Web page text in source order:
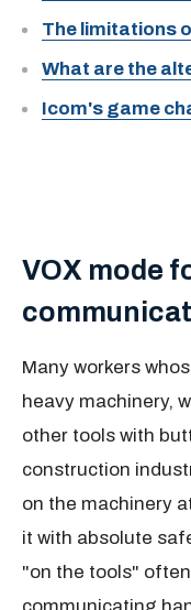
The limitations
What are the
Icom's game
VOX mode
Many workers
heavy machinery,
other tools with
construction
on the machinery
it with absolute
"on the tools"